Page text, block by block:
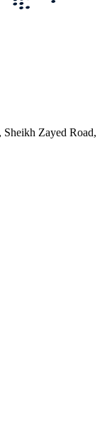
Zayed Road,